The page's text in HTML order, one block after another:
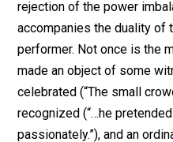
rejection of the power
accompanies the duality of
performer. Not once is the
made an object of some
celebrated (“The small
recognized (“…he
passionately.”), and an